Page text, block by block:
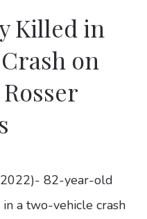
Killed in
on
2022)- 82-year-old
a two-vehicle crash